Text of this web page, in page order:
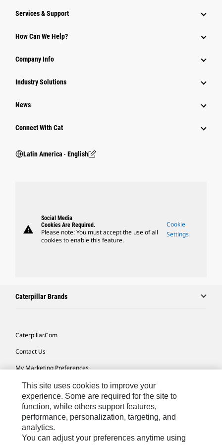
Services & Support
How Can We Help?
Company Info
Industry Solutions
News
Connect With Cat
Latin America ‧ English
warning
Social Media
Cookies Are Required.
Please note: You must accept the use of all
cookies to enable this feature.
Cookie
Settings
Caterpillar Brands
Caterpillar.com
Contact Us
My Marketing Preferences
Site Map
Cookie Settings
Legal
Privacy
This site uses cookies to improve your
experience. Some are required for the site to
function, while others support features,
performance, personalization, targeting, and
analytics.
You can adjust your preferences anytime using